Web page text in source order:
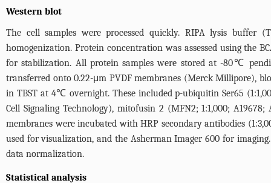
Western blot
The cell samples were processed quickly. RIPA lysis buffer
homogenization. Protein concentration was assessed using the
for stabilization. All protein samples were stored at -80℃
transferred onto 0.22-μm PVDF membranes (Merck Millipore),
in TBST at 4℃ overnight. These included p-ubiquitin Ser65
Cell Signaling Technology), mitofusin 2 (MFN2; 1:1,000;
membranes were incubated with HRP secondary antibodies
used for visualization, and the Asherman Imager 600 for
data normalization.
Statistical analysis